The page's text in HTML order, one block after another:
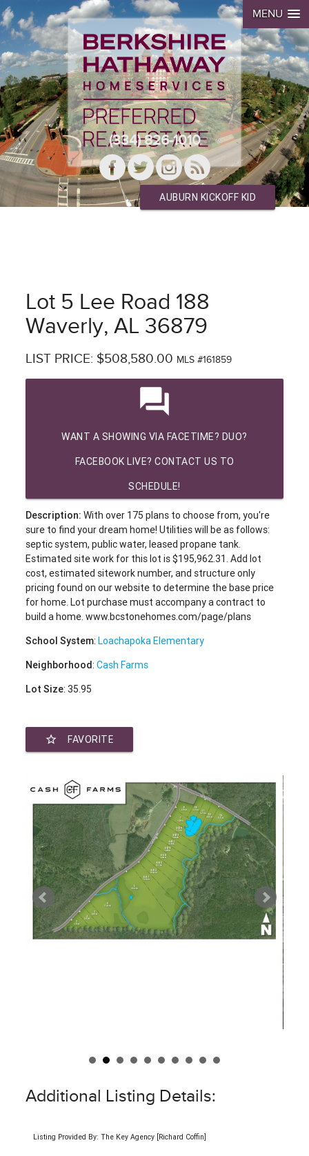
MENU
(334) 826-1010
AUBURN KICKOFF KID
Lot 5 Lee Road 188
Waverly, AL 36879
LIST PRICE: $508,580.00 MLS #161859
question_answer
WANT A SHOWING VIA FACETIME? DUO?
FACEBOOK LIVE? CONTACT US TO
SCHEDULE!
Description: With over 175 plans to choose from, you're
sure to find your dream home! Utilities will be as follows:
septic system, public water, leased propane tank.
Estimated site work for this lot is $195,962.31. Add lot
cost, estimated sitework number, and structure only
pricing found on our website to determine the base price
for home. Lot purchase must accompany a contract to
build a home. www.bcstonehomes.com/page/plans
School System:Loachapoka Elementary
Neighborhood:Cash Farms
Lot Size: 35.95
star_border FAVORITE
Additional Listing Details:
Listing Provided By: The Key Agency [Richard Coffin]